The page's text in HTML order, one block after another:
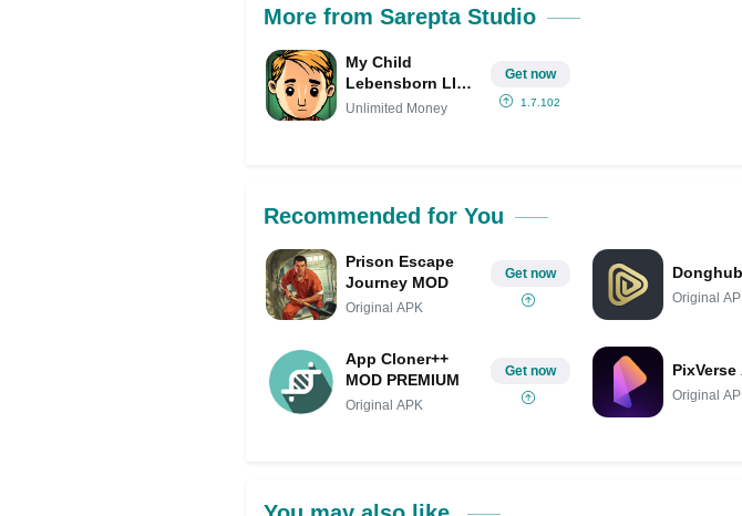
More from Sarepta Studio
My Child
Lebensborn LITE
Mod (Unlimited
Unlimited Money
Get now
1.7.102
Recommended for You
Prison Escape
Journey MOD
Original APK
Get now
Original
App Cloner++
MOD PREMIUM
Original APK
Get now PixVerse
Original